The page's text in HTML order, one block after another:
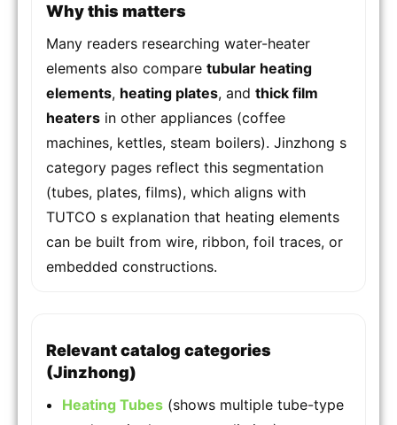
Why this matters
Many readers researching water-heater
elements also compare tubular heating
elements, heating plates, and thick film
heaters in other appliances (coffee
machines, kettles, steam boilers). Jinzhong s
category pages reflect this segmentation
(tubes, plates, films), which aligns with
TUTCO s explanation that heating elements
can be built from wire, ribbon, foil traces, or
embedded constructions.
Relevant catalog categories
(Jinzhong)
Heating Tubes (shows multiple tube-type